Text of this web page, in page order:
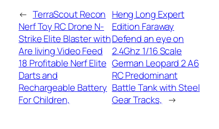
← TerraScout Recon
Nerf Toy RC Drone N-
Strike Elite Blaster with
Are living Video Feed
18 Profitable Nerf Elite
Darts and
Rechargeable Battery
For Children,
Heng Long Expert
Edition Faraway
Defend an eye on
2.4Ghz 1/16 Scale
German Leopard 2 A6
RC Predominant
Battle Tank with Steel
Gear Tracks, →